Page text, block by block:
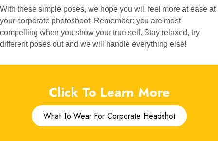
With these simple poses, we hope you will feel more at ease at
your corporate photoshoot. Remember: you are most
compelling when you show your true self. Stay relaxed, try
different poses out and we will handle everything else!
Click To Learn More
What To Wear For Corporate Headshot